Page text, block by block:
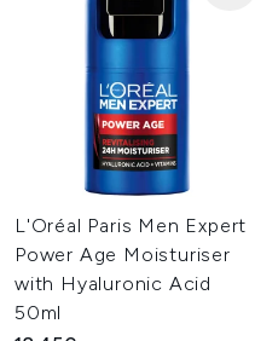
L'Oréal Paris Men Expert
Power Age Moisturiser
with Hyaluronic Acid
50ml